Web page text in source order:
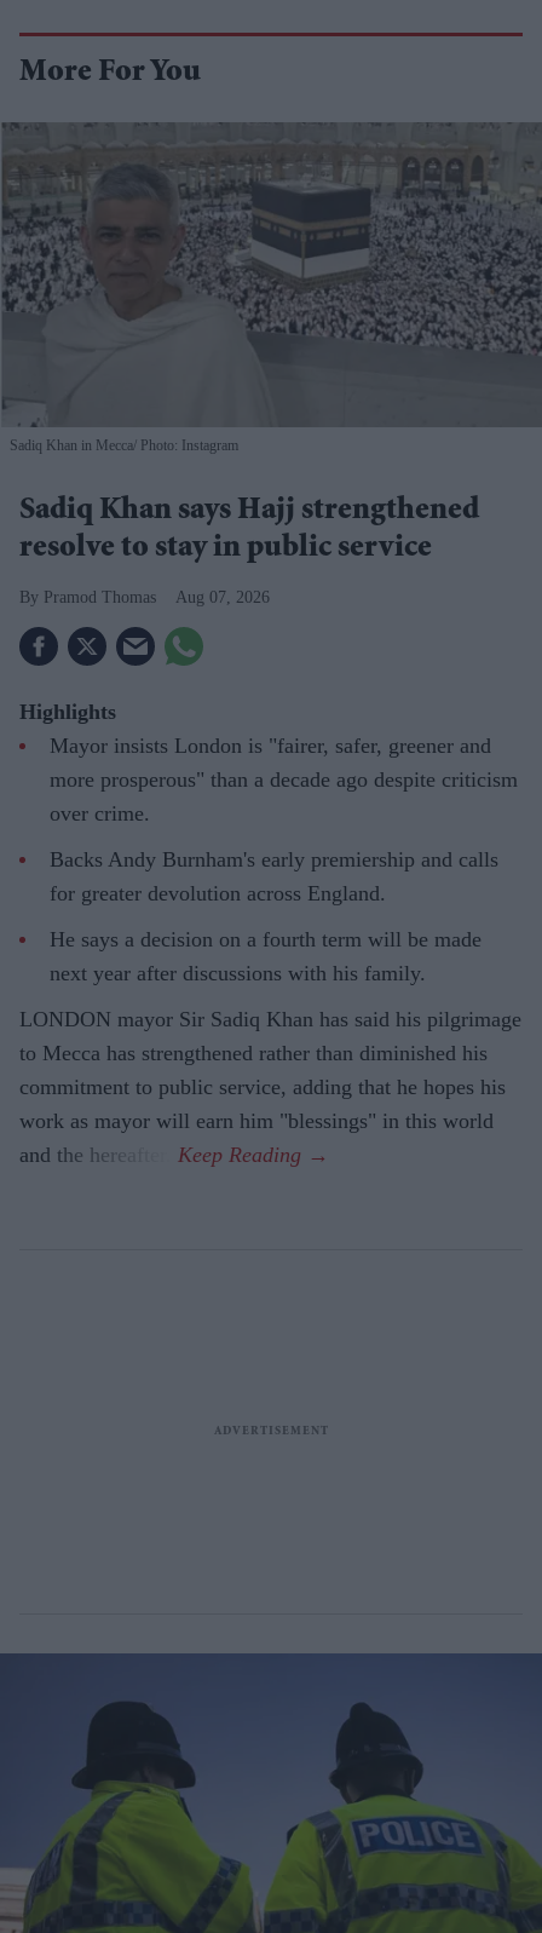
More For You
Sadiq Khan in Mecca Photo: Instagram
Sadiq Khan says Hajj strengthened
resolve to stay in public service
Pramod Thomas Aug 07, 2026
Highlights
Mayor insists London is "fairer, safer, greener and
more prosperous" than a decade ago despite criticism
over crime.
Backs Andy Burnham's early premiership and calls
for greater devolution across England.
He says a decision on a fourth term will be made
next year after discussions with his family.
LONDON mayor Sir Sadiq Khan has said his pilgrimage
to Mecca has strengthened rather than diminished his
commitment to public service, adding that he hopes his
work as mayor will earn him "blessings" in this world
and the hereafter.